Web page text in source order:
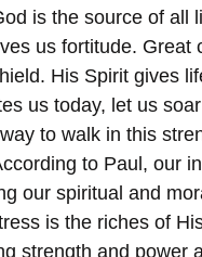
is the source of all
us fortitude. Great
His Spirit gives
us today, let us
to walk in this
to Paul, our
our spiritual and
is the riches of
strength and power